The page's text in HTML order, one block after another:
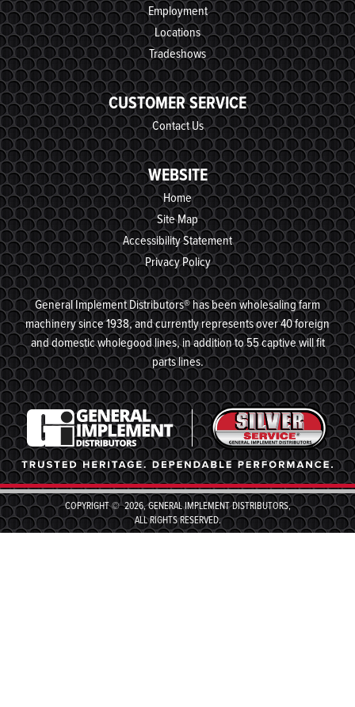
Employment
Locations
Tradeshows
CUSTOMER SERVICE
Contact Us
WEBSITE
Home
Site Map
Accessibility Statement
Privacy Policy
General Implement Distributors® has been wholesaling farm
machinery since 1938, and currently represents over 40 foreign
and domestic wholegood lines, in addition to 55 captive will fit
parts lines.
COPYRIGHT © 2026, GENERAL IMPLEMENT DISTRIBUTORS,
ALL RIGHTS RESERVED.